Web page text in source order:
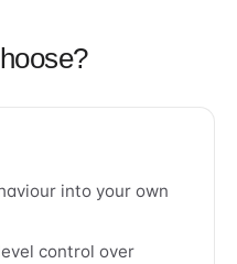
into your own
control over